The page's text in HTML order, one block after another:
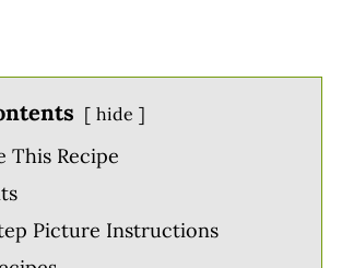
hide
This Recipe
Picture Instructions